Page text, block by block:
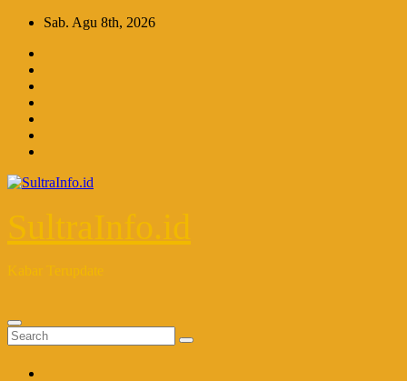
Skip
content
Sab. Agu 8th, 2026
SultraInfo.id
Kabar Terupdate